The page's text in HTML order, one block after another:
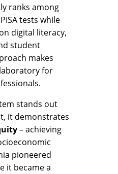
ranks among
tests while
digital literacy,
student
makes
for
stands out
it demonstrates
– achieving
pioneered
it became a